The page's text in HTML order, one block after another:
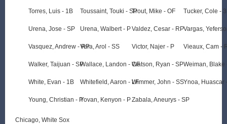
Torres, Luis - 1B
Urena, Jose - SP
Vasquez, Andrew - RP
Walker, Taijuan - SP
White, Evan - 1B
Young, Christian - P
Toussaint, Touki - SP
Urena, Walbert - P
Vera, Arol - SS
Wallace, Landon - CF
Whitefield, Aaron - LF
Yovan, Kenyon - P
Trout, Mike - OF
Valdez, Cesar - RP
Victor, Najer - P
Watson, Ryan - SP
Wimmer, John - SS
Zabala, Aneurys - SP
Tucker, Cole -
Vargas,
Vieaux, Cam -
Weiman, Blake
Ynoa, Huascar
Chicago, White Sox